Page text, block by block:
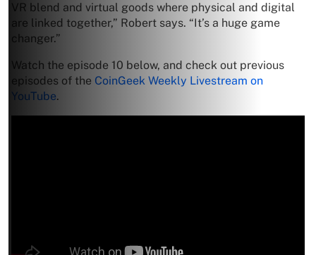
VR blend and virtual goods where physical and digital
are linked together,” Robert says. “It’s a huge game
changer.”
Watch the episode 10 below, and check out previous
episodes of the CoinGeek Weekly Livestream on
YouTube.